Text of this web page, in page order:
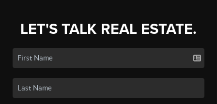
LET'S TALK REAL ESTATE.